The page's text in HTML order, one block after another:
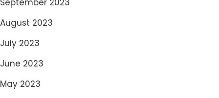
September 2023
August 2023
July 2023
June 2023
May 2023